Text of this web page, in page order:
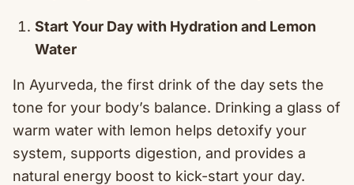
Start Your Day with Hydration and Lemon
Water
In Ayurveda, the first drink of the day sets the
tone for your body’s balance. Drinking a glass of
warm water with lemon helps detoxify your
system, supports digestion, and provides a
natural energy boost to kick-start your day.